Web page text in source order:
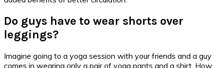
Do guys have to wear shorts over
leggings?
Imagine going to a yoga session with your friends and a guy
comes in wearing only a pair of yoga pants and a shirt. How